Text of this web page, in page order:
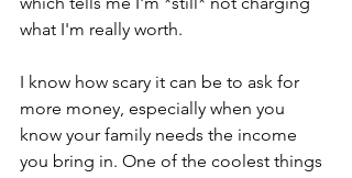
what I'm really worth.
I know how scary it can be to ask for
more money, especially when you
know your family needs the income
you bring in. One of the coolest things